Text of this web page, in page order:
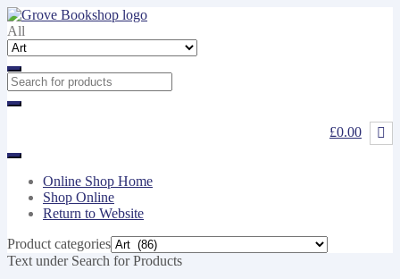
Skip
to
navigation
Skip
to
content
All
£0.00
Online Shop Home
Shop Online
Return to Website
Product categories
Text under Search for Products